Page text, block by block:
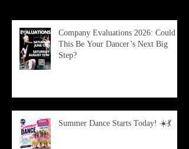
Company Evaluations 2026: Could
This Be Your Dancer’s Next Big
Step?
Summer Dance Starts Today! ☀️💃